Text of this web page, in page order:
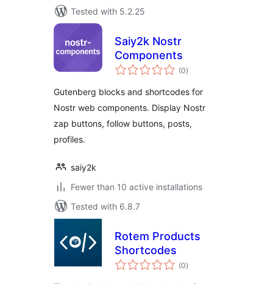
Tested with 5.2.25
Saiy2k Nostr
Components
(0total
ratings
)
Gutenberg blocks and shortcodes for
Nostr web components. Display Nostr
zap buttons, follow buttons, posts,
profiles.
saiy2k
Fewer than 10 active installations
Tested with 6.8.7
Rotem Products
Shortcodes
(0total
ratings
)